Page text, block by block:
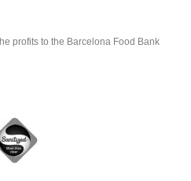
profits to the Barcelona Food Bank